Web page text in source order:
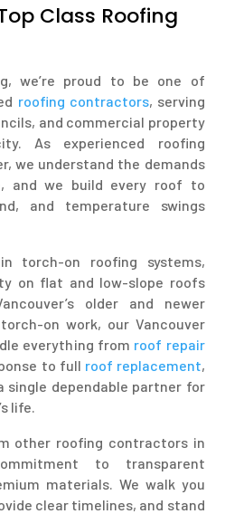
Class Roofing
we’re proud to be one of
roofing contractors, serving
and commercial property
As experienced roofing
we understand the demands
and we build every roof to
and temperature swings
torch-on roofing systems,
on flat and low-slope roofs
older and newer
on work, our Vancouver
everything from roof repair
to full roof replacement,
single dependable partner for
life.
other roofing contractors in
to transparent
materials. We walk you
clear timelines, and stand